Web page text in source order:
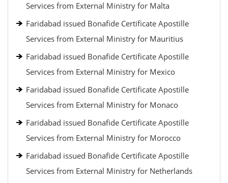
Services from External Ministry for Malta
Faridabad issued Bonafide Certificate Apostille
Services from External Ministry for Mauritius
Faridabad issued Bonafide Certificate Apostille
Services from External Ministry for Mexico
Faridabad issued Bonafide Certificate Apostille
Services from External Ministry for Monaco
Faridabad issued Bonafide Certificate Apostille
Services from External Ministry for Morocco
Faridabad issued Bonafide Certificate Apostille
Services from External Ministry for Netherlands